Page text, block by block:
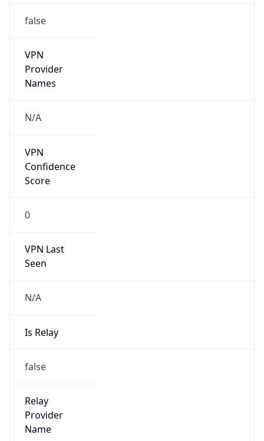
false
VPN
Provider
Names
N/A
VPN
Confidence
Score
0
VPN Last
Seen
N/A
Is Relay
false
Relay
Provider
Name